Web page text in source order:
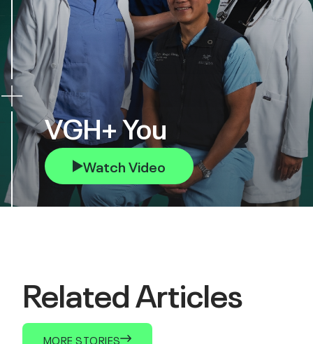
VGH+ You
Watch Video
Related Articles
MORE STORIES